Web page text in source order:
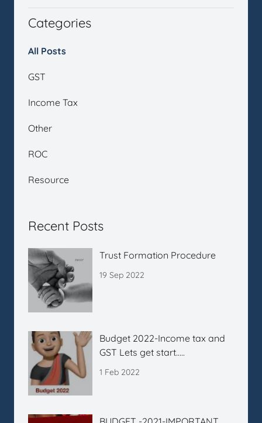
Categories
All Posts
GST
Income Tax
Other
ROC
Resource
Recent Posts
Trust Formation Procedure
19 Sep 2022
Budget 2022-Income tax and
GST Lets get start…..
1 Feb 2022